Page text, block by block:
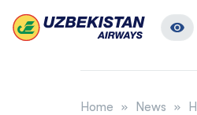
Home News